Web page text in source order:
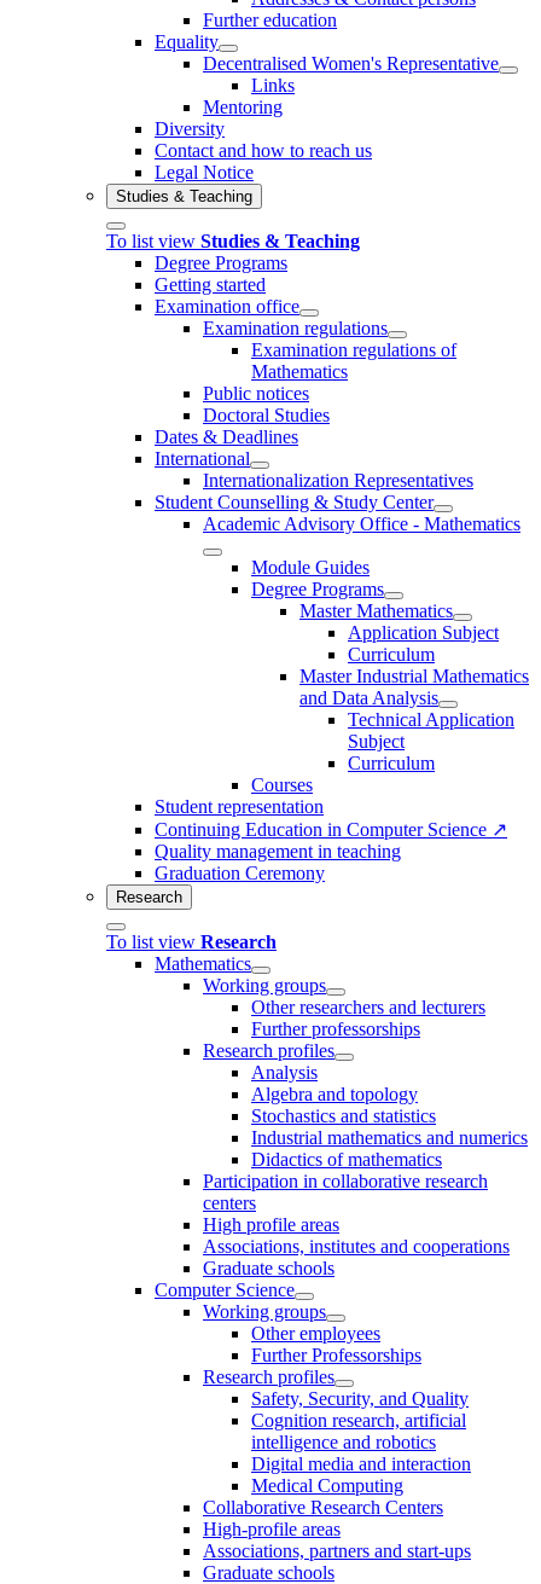
Further education
Equality
Decentralised Women's Representative
Links
Mentoring
Diversity
Contact and how to reach us
Legal Notice
Studies & Teaching
To list view Studies & Teaching
Degree Programs
Getting started
Examination office
Examination regulations
Examination regulations of
Mathematics
Public notices
Doctoral Studies
Dates & Deadlines
International
Internationalization Representatives
Student Counselling & Study Center
Academic Advisory Office - Mathematics
Module Guides
Degree Programs
Master Mathematics
Application Subject
Curriculum
Master Industrial Mathematics
and Data Analysis
Technical Application
Subject
Curriculum
Courses
Student representation
Continuing Education in Computer Science ↗
Quality management in teaching
Graduation Ceremony
Research
To list view Research
Mathematics
Working groups
Other researchers and lecturers
Further professorships
Research profiles
Analysis
Algebra and topology
Stochastics and statistics
Industrial mathematics and numerics
Didactics of mathematics
Participation in collaborative research
centers
High profile areas
Associations, institutes and cooperations
Graduate schools
Computer Science
Working groups
Other employees
Further Professorships
Research profiles
Safety, Security, and Quality
Cognition research, artificial
intelligence and robotics
Digital media and interaction
Medical Computing
Collaborative Research Centers
High-profile areas
Associations, partners and start-ups
Graduate schools